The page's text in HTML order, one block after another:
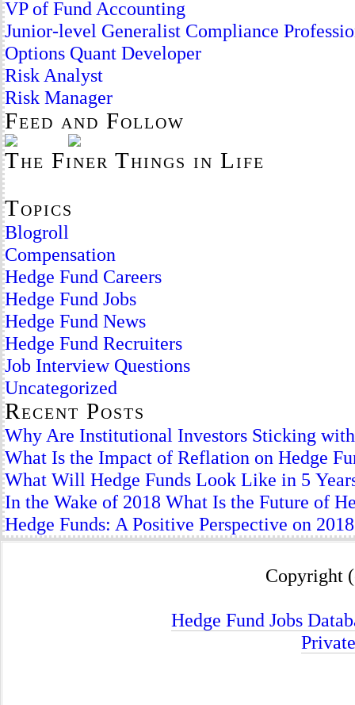
VP of Fund Accounting
Junior-level Generalist Compliance
Options Quant Developer
Risk Analyst
Risk Manager
Feed and Follow
The Finer Things in Life
Topics
Blogroll
Compensation
Hedge Fund Careers
Hedge Fund Jobs
Hedge Fund News
Hedge Fund Recruiters
Job Interview Questions
Uncategorized
Recent Posts
Why Are Institutional Investors Sticking with
What Is the Impact of Reflation on Hedge
What Will Hedge Funds Look Like in 5
In the Wake of 2018 What Is the Future of
Hedge Funds: A Positive Perspective on 2018
Copyright
Hedge Fund Jobs